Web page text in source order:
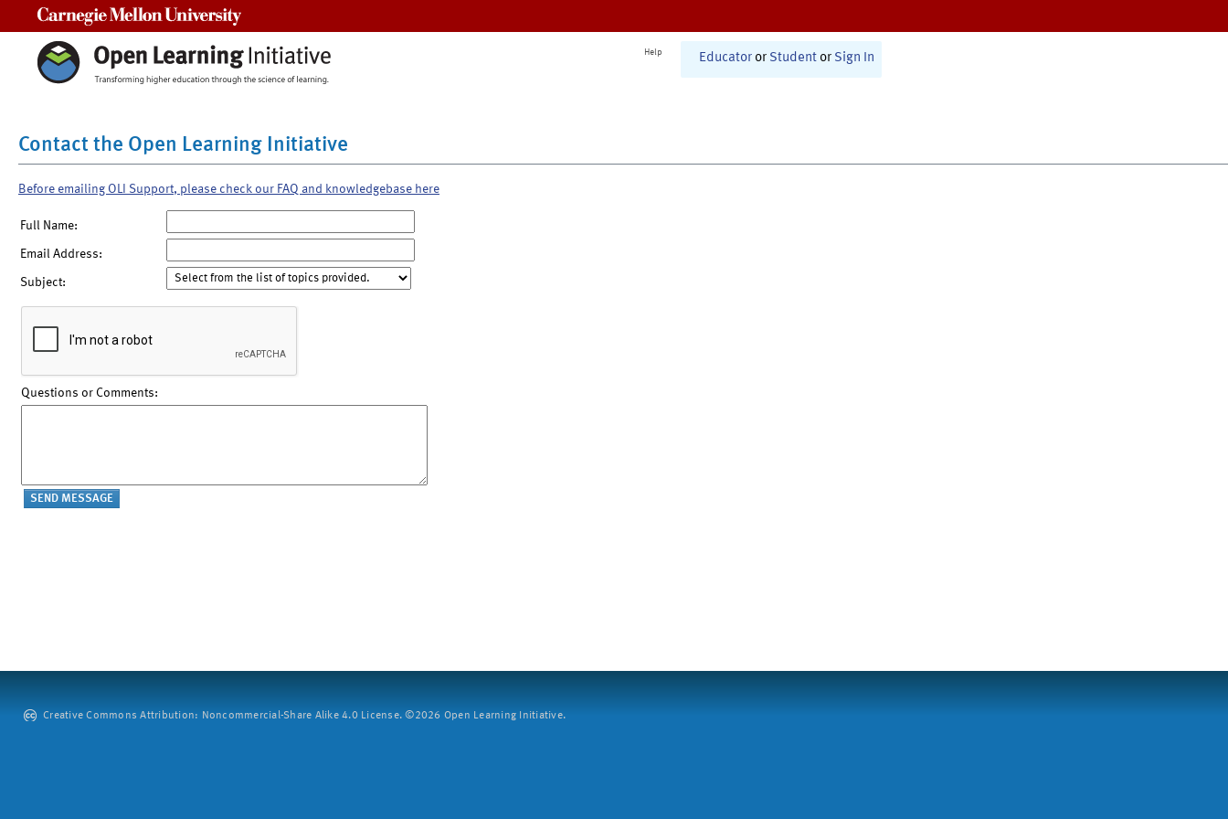
Help Educator or Student or Sign In
Contact the Open Learning Initiative
Before emailing OLI Support, please check our FAQ and knowledgebase here
Full Name:
Email Address:
Subject:
Questions or Comments:
Creative Commons Attribution: Noncommercial-Share Alike 4.0 License. ©2026 Open Learning Initiative.